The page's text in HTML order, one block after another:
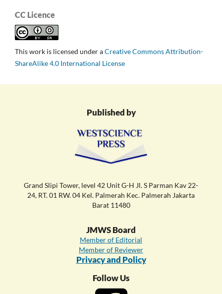
CC Licence
This work is licensed under aCreative Commons Attribution-
ShareAlike 4.0 International License
Published by
Grand Slipi Tower, level 42 Unit G-H Jl. S Parman Kav 22-
24, RT. 01 RW. 04 Kel. Palmerah Kec. Palmerah Jakarta
Barat 11480
JMWS Board
Member of Editorial
Member of Reviewer
Privacy and Policy
Follow Us